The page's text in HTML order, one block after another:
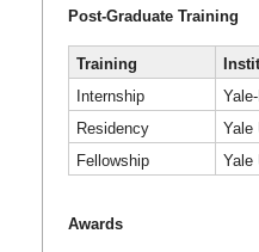
Post-Graduate Training
Training
Internship
Residency
Yale
Fellowship
Yale
Awards